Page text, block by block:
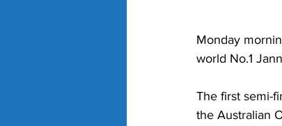
Monday
world No.1
The first semi-
the Australian